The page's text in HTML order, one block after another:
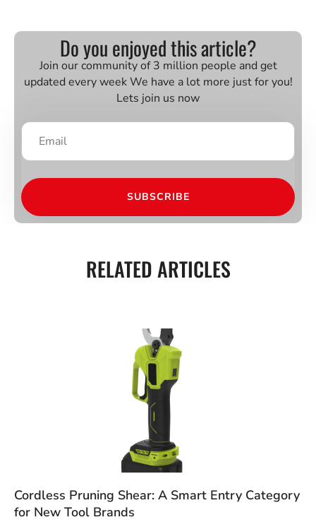
Do you enjoyed this article?
Join our community of 3 million people and get
updated every week We have a lot more just for you!
Lets join us now
SUBSCRIBE
RELATED ARTICLES
Cordless Pruning Shear: A Smart Entry Category
for New Tool Brands